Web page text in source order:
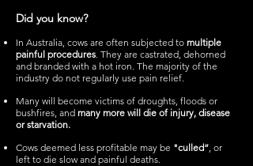
Did you know?
In Australia, cows are often subjected to multiple
painful procedures. They are castrated, dehorned
and branded with a hot iron. The majority of the
industry do not regularly use pain relief.
Many will become victims of droughts, floods or
bushfires, and many more will die of injury, disease
or starvation.
Cows deemed less profitable may be "culled”, or
left to die slow and painful deaths.